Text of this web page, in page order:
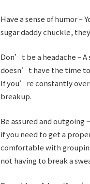
Have a sense of humor –
sugar daddy chuckle,
Don’t be a headache –
doesn’t have the time
If you’re constantly
breakup.
Be assured and
if you need to get a
comfortable with
not having to break a